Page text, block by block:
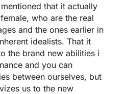
that it actually
who are the real
and the ones earlier in
idealists. That it
the brand new abilities i
and you can
between ourselves, but
us to the new